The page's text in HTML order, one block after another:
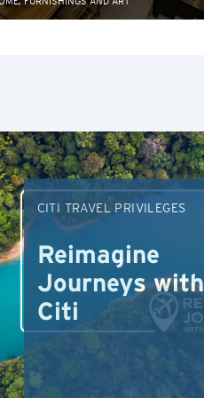
CITI TRAVEL PRIVILEGES
Reimagine
Journeys with
Citi